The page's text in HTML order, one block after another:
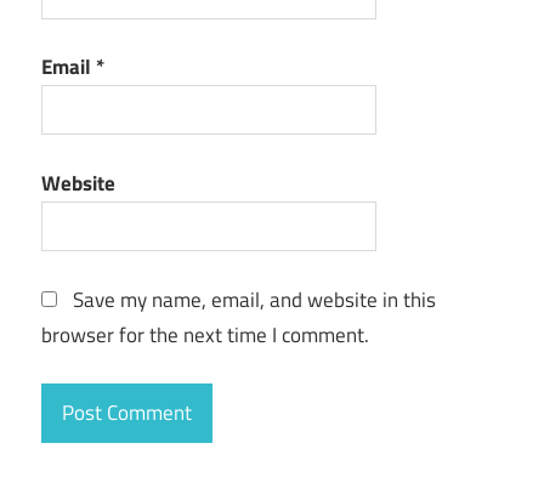
Email *
Website
Save my name, email, and website in this
browser for the next time I comment.